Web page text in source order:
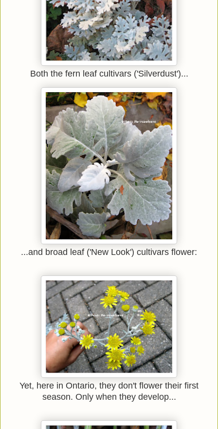
Both the fern leaf cultivars ('Silverdust')...
...and broad leaf ('New Look') cultivars flower:
Yet, here in Ontario, they don't flower their first
season. Only when they develop...